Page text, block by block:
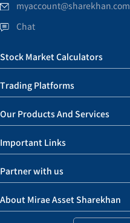
myaccount@sharekhan.com
Chat
Stock Market Calculators
Trading Platforms
Our Products And Services
Important Links
Partner with us
About Mirae Asset Sharekhan